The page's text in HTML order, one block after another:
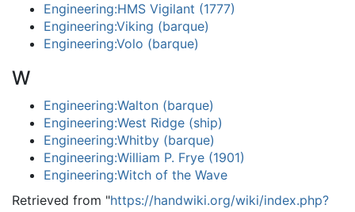
Engineering:HMS Vigilant (1777)
Engineering:Viking (barque)
Engineering:Volo (barque)
W
Engineering:Walton (barque)
Engineering:West Ridge (ship)
Engineering:Whitby (barque)
Engineering:William P. Frye (1901)
Engineering:Witch of the Wave
Retrieved from "https://handwiki.org/wiki/index.php?